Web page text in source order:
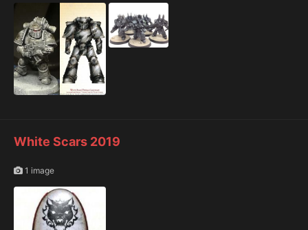
White Scars 2019
1 image